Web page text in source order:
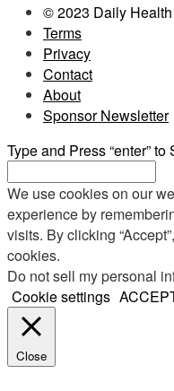
© 2023 Daily
Terms
Privacy
Contact
About
Sponsor Newsletter
Type and Press “enter” to
We use cookies on our
experience by
visits. By clicking
cookies.
Do not sell my personal
Cookie settings
Close